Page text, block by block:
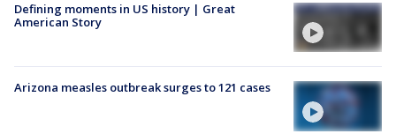
Defining moments in US history | Great
American Story
Arizona measles outbreak surges to 121 cases